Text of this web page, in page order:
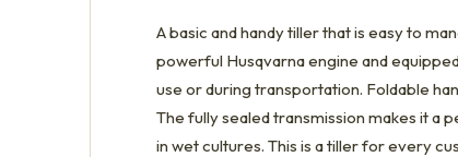
A basic and handy tiller that is easy to
powerful Husqvarna engine and
use or during transportation. Foldable
The fully sealed transmission makes it
in wet cultures. This is a tiller for every